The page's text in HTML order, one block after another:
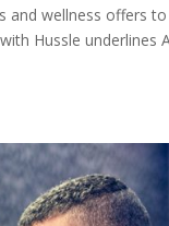
and wellness offers
Hussle underlines